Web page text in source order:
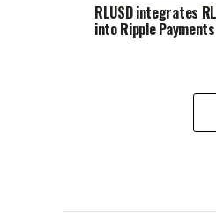
RLUSD integrates
into Ripple Payments